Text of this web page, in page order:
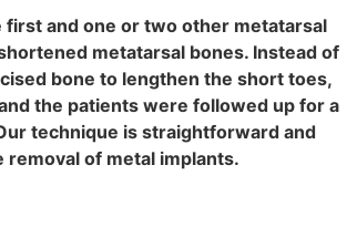
and one or two other metatarsal
metatarsal bones. Instead of
bone to lengthen the short toes,
the patients were followed up for a
technique is straightforward and
removal of metal implants.